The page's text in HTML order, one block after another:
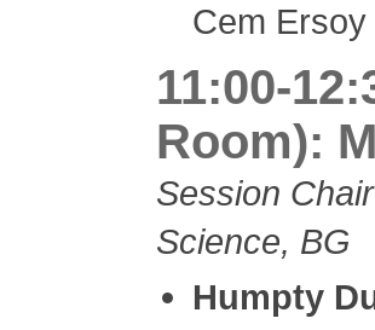
Cem
11:00-
Room):
Session
Science, BG
Humpty